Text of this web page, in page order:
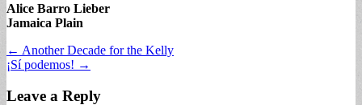
Alice Barro Lieber
Jamaica Plain
Post
navigation
← Another Decade for the Kelly
¡Sí podemos! →
Leave a Reply